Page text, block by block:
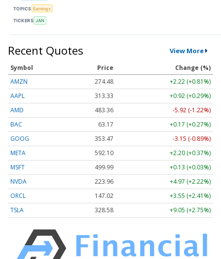
TOPICS Earnings
TICKERS JAN
Recent Quotes View More
Symbol Price
Change (%)
AMZN
274.48
+2.22 (+0.81%)
AAPL
313.33
+0.92 (+0.29%)
AMD
483.36
-5.92 (-1.22%)
BAC
63.17
+0.17 (+0.27%)
GOOG
353.47
-3.15 (-0.89%)
META
592.10
+2.20 (+0.37%)
MSFT
499.99
+0.13 (+0.03%)
NVDA
223.96
+4.97 (+2.22%)
ORCL
147.02
+3.55 (+2.41%)
TSLA
328.58 +9.05 (+2.75%)